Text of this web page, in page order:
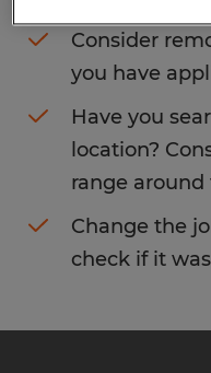
Consider
you have
Have you
location?
range
Change the
check if it